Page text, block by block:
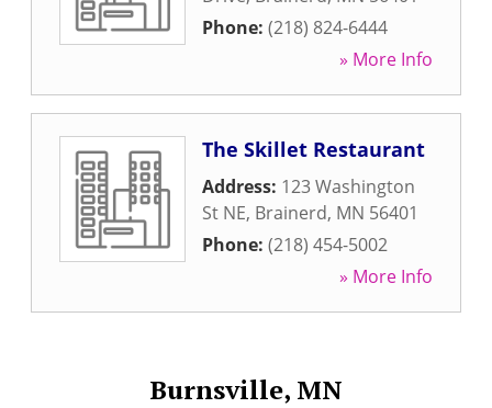
Phone: (218) 824-6444
» More Info
The Skillet Restaurant
Address: 123 Washington
St NE, Brainerd, MN 56401
Phone: (218) 454-5002
» More Info
Burnsville, MN